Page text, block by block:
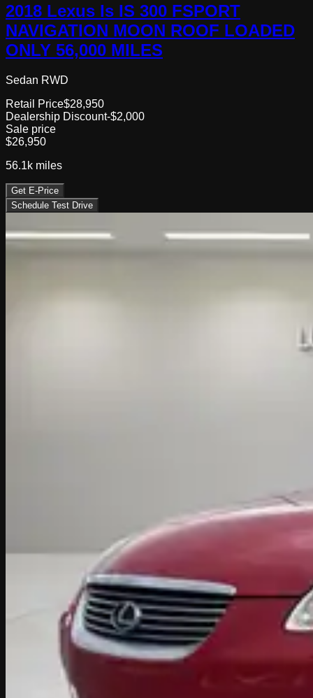
2018 Lexus Is IS 300 FSPORT
NAVIGATION MOON ROOF LOADED
ONLY 56,000 MILES
Sedan RWD
Retail Price$28,950
Dealership Discount-$2,000
Sale price
$26,950
56.1k miles
Get E-Price
Schedule Test Drive